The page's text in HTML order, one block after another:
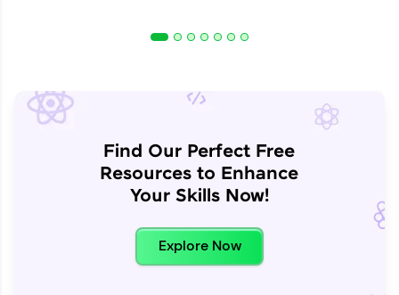
Find Our Perfect Free
Resources to Enhance
Your Skills Now!
Explore Now